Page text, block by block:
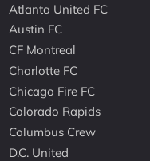
Atlanta United FC
Austin FC
CF Montreal
Charlotte FC
Chicago Fire FC
Colorado Rapids
Columbus Crew
D.C. United